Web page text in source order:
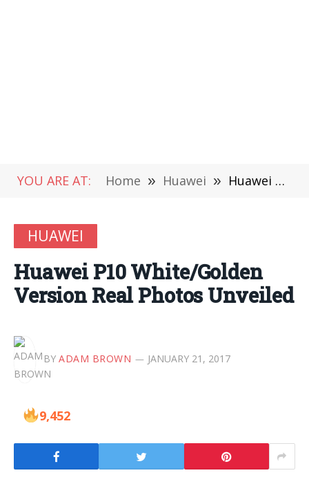
YOU ARE AT: Home » Huawei » Huawei P10 White/Golden Version Real Photos Unveiled
HUAWEI
Huawei P10 White/Golden
Version Real Photos Unveiled
BY ADAM BROWN JANUARY 21, 2017
9,452